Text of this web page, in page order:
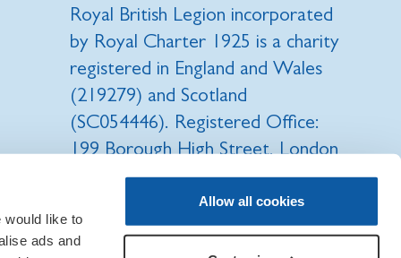
like to
ads and
Allow all cookies
Royal British Legion incorporated
by Royal Charter 1925 is a charity
registered in England and Wales
(219279) and Scotland
(SC054446). Registered Office:
199 Borough High Street, London
SE1 1AA.
RBL, Poppy, Poppy Appeal, Poppy